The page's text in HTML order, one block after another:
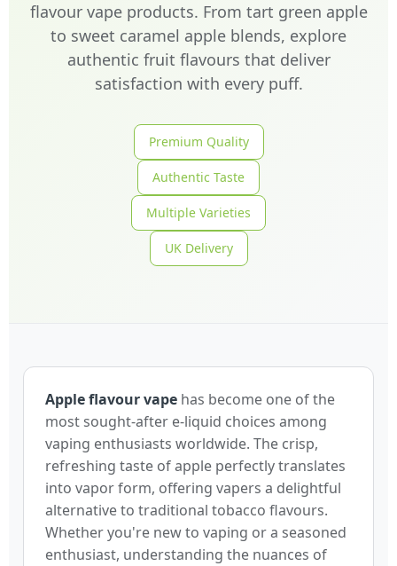
flavour vape products. From tart green apple
to sweet caramel apple blends, explore
authentic fruit flavours that deliver
satisfaction with every puff.
Premium Quality
Authentic Taste
Multiple Varieties
UK Delivery
Apple flavour vape has become one of the
most sought-after e-liquid choices among
vaping enthusiasts worldwide. The crisp,
refreshing taste of apple perfectly translates
into vapor form, offering vapers a delightful
alternative to traditional tobacco flavours.
Whether you're new to vaping or a seasoned
enthusiast, understanding the nuances of